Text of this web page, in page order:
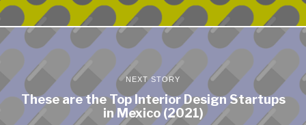
NEXT STORY
These are the Top Interior Design Startups
in Mexico (2021)